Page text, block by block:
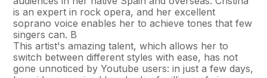
is an expert in rock opera, and her excellent
soprano voice enables her to achieve tones that few
singers can. В
This artist's amazing talent, which allows her to
switch between different styles with ease, has not
gone unnoticed by Youtube users: in just a few days,